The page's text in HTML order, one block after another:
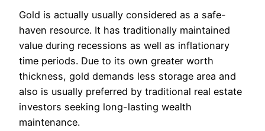
Gold is actually usually considered as a safe-
haven resource. It has traditionally maintained
value during recessions as well as inflationary
time periods. Due to its own greater worth
thickness, gold demands less storage area and
also is usually preferred by traditional real estate
investors seeking long-lasting wealth
maintenance.